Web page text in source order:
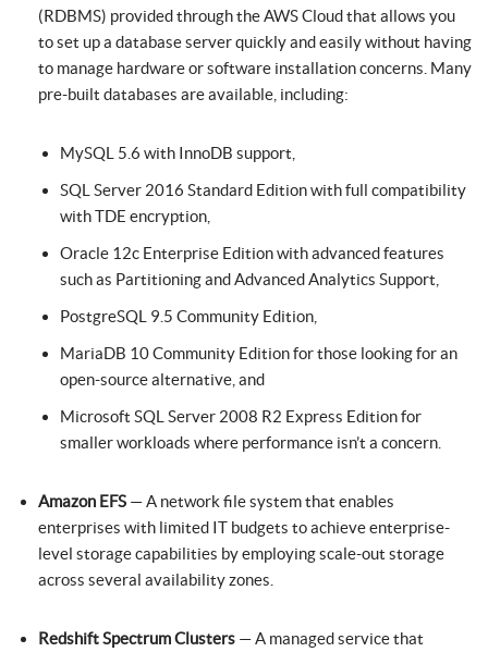
(RDBMS) provided through the AWS Cloud that allows you
to set up a database server quickly and easily without having
to manage hardware or software installation concerns. Many
pre-built databases are available, including:
MySQL 5.6 with InnoDB support,
SQL Server 2016 Standard Edition with full compatibility
with TDE encryption,
Oracle 12c Enterprise Edition with advanced features
such as Partitioning and Advanced Analytics Support,
PostgreSQL 9.5 Community Edition,
MariaDB 10 Community Edition for those looking for an
open-source alternative, and
Microsoft SQL Server 2008 R2 Express Edition for
smaller workloads where performance isn’t a concern.
Amazon EFS — A network file system that enables
enterprises with limited IT budgets to achieve enterprise-
level storage capabilities by employing scale-out storage
across several availability zones.
Redshift Spectrum Clusters — A managed service that